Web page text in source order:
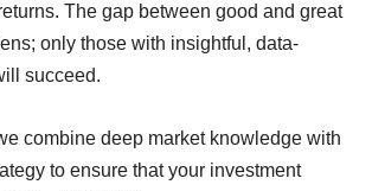
The gap between good and great
only those with insightful, data-
succeed.
combine deep market knowledge with
to ensure that your investment